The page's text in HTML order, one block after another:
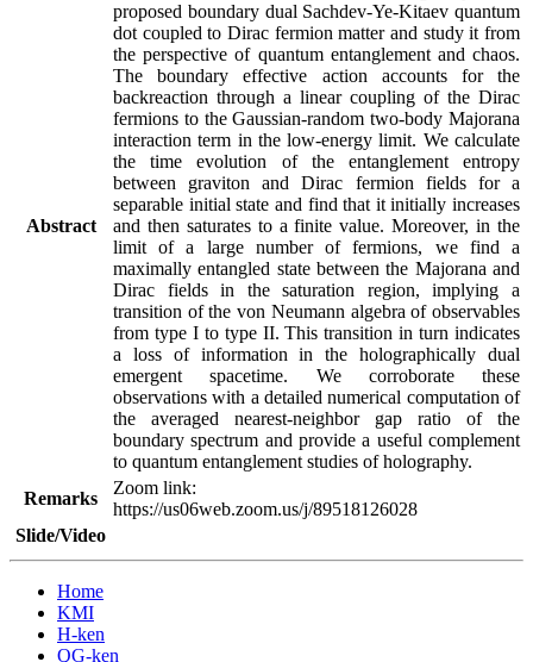
Abstract
proposed boundary dual Sachdev-Ye-Kitaev quantum
dot coupled to Dirac fermion matter and study it from
the perspective of quantum entanglement and chaos.
The boundary effective action accounts for the
backreaction through a linear coupling of the Dirac
fermions to the Gaussian-random two-body Majorana
interaction term in the low-energy limit. We calculate
the time evolution of the entanglement entropy
between graviton and Dirac fermion fields for a
separable initial state and find that it initially increases
and then saturates to a finite value. Moreover, in the
limit of a large number of fermions, we find a
maximally entangled state between the Majorana and
Dirac fields in the saturation region, implying a
transition of the von Neumann algebra of observables
from type I to type II. This transition in turn indicates
a loss of information in the holographically dual
emergent spacetime. We corroborate these
observations with a detailed numerical computation of
the averaged nearest-neighbor gap ratio of the
boundary spectrum and provide a useful complement
Remarks
Zoom link:
https://us06web.zoom.us/j/89518126028
Slide/Video
Home
KMI
H-ken
QG-ken